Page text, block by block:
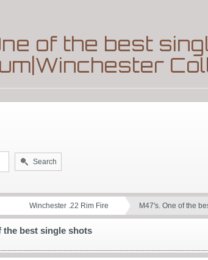
of the best
Search
Winchester .22 Rim Fire M47's. One of the
the best single shots